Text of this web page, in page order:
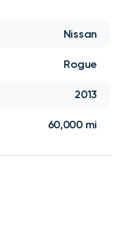
Nissan
Rogue
2013
60,000 mi